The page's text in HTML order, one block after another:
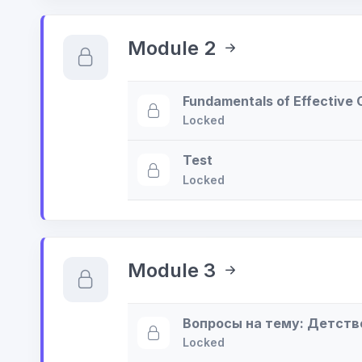
Module 2
Fundamentals of Effective
Locked
Test
Locked
Module 3
Вопросы на тему:
Locked